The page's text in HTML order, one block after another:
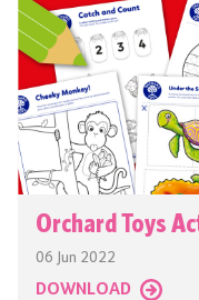
Orchard Toys
06 Jun 2022
DOWNLOAD